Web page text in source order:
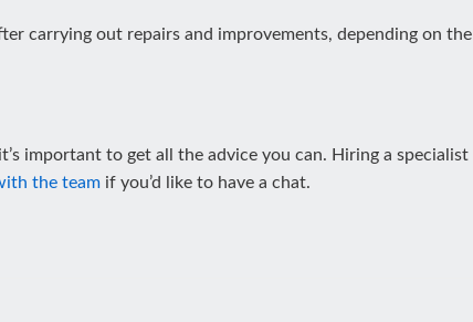
carrying out repairs and improvements, depending on the
important to get all the advice you can. Hiring a specialist
the team if you’d like to have a chat.